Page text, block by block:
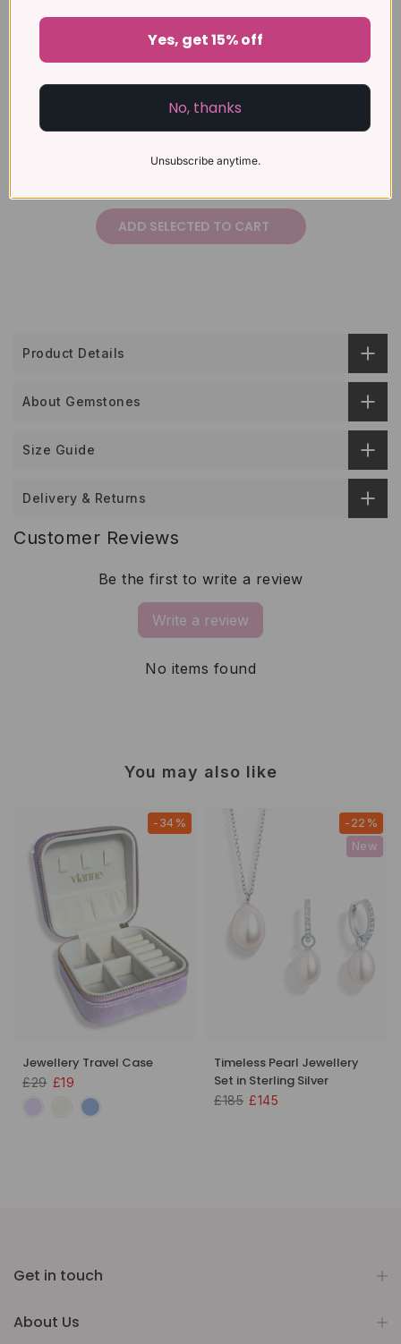
£89
Blue Topaz Pendant Necklace in Sterling Silver
ADD SELECTED TO CART
Product Details
About Gemstones
Size Guide
Delivery & Returns
Customer Reviews
Be the first to write a review
Write a review
No items found
You may also like
-34%
Jewellery Travel Case
£29 £19
-22%
New
Timeless Pearl Jewellery
Set in Sterling Silver
£185 £145
Get in touch
About Us
Yes, get 15% off
No, thanks
Unsubscribe anytime.